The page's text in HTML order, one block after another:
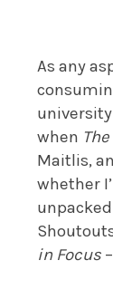
As any
when
Maitlis,
whether
in Focus